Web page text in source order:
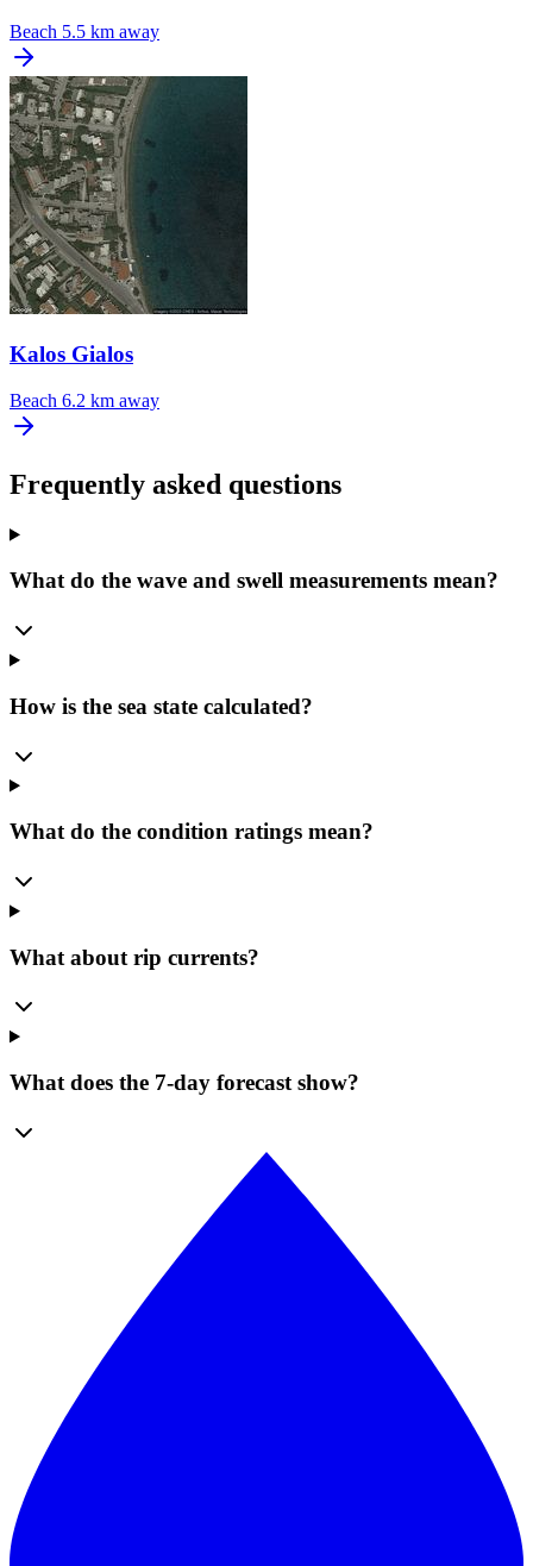
Beach 5.5 km away
Kalos Gialos
Beach 6.2 km away
Frequently asked questions
What do the wave and swell measurements mean?
How is the sea state calculated?
What do the condition ratings mean?
What about rip currents?
What does the 7-day forecast show?